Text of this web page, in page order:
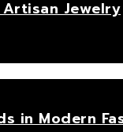
Artisan Jewelry
in Modern